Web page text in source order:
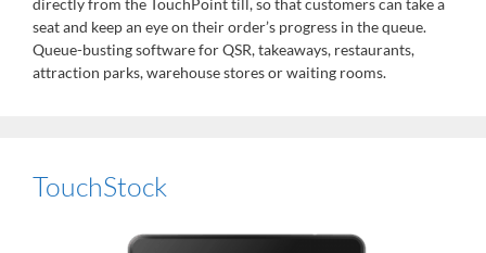
directly from the TouchPoint till, so that customers can take a
seat and keep an eye on their order’s progress in the queue.
Queue-busting software for QSR, takeaways, restaurants,
attraction parks, warehouse stores or waiting rooms.
TouchStock